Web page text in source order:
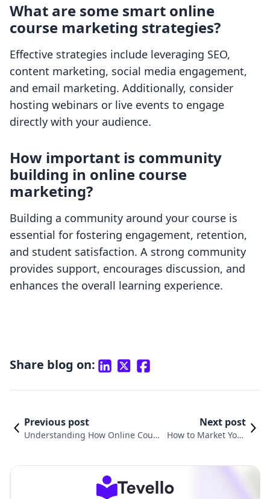
What are some smart online
course marketing strategies?
Effective strategies include leveraging SEO,
content marketing, social media engagement,
and email marketing. Additionally, consider
hosting webinars or live events to engage
directly with your audience.
How important is community
building in online course
marketing?
Building a community around your course is
essential for fostering engagement, retention,
and student satisfaction. A strong community
provides support, encourages discussion, and
enhances the overall learning experience.
Share blog on:
Previous post
Understanding How Online Cours
Next post
How to Market Your